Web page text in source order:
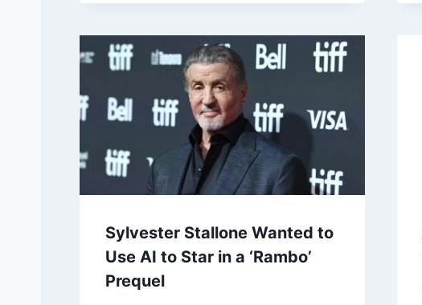
Sylvester Stallone Wanted to
Use AI to Star in a ‘Rambo’
Prequel